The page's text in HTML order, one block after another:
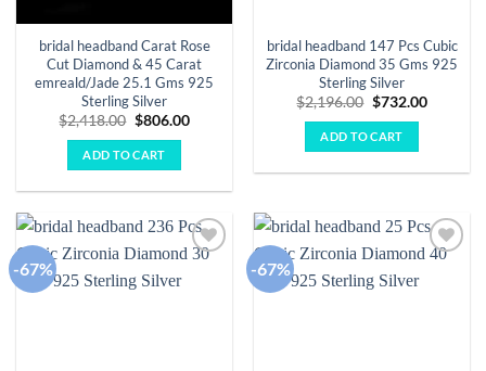
bridal headband Carat Rose
Cut Diamond & 45 Carat
emreald/Jade 25.1 Gms 925
Sterling Silver
$2,418.00 Original
was:
$2,418.00.
$806.00Current
ADD TO CART
bridal headband 147 Pcs Cubic
Zirconia Diamond 35 Gms 925
Sterling Silver
$2,196.00 Original
was:
$2,196.00.
$732.00Current
ADD TO CART
-67%
wishlist
-67%
wishlist